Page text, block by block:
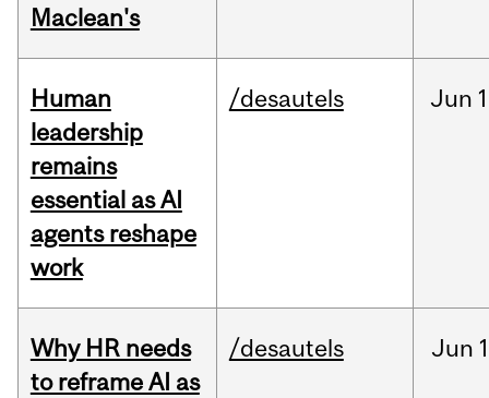
Maclean's
Human
leadership
remains
essential as AI
agents reshape
work
/desautels Jun
Why HR needs
to reframe AI as
/desautels Jun